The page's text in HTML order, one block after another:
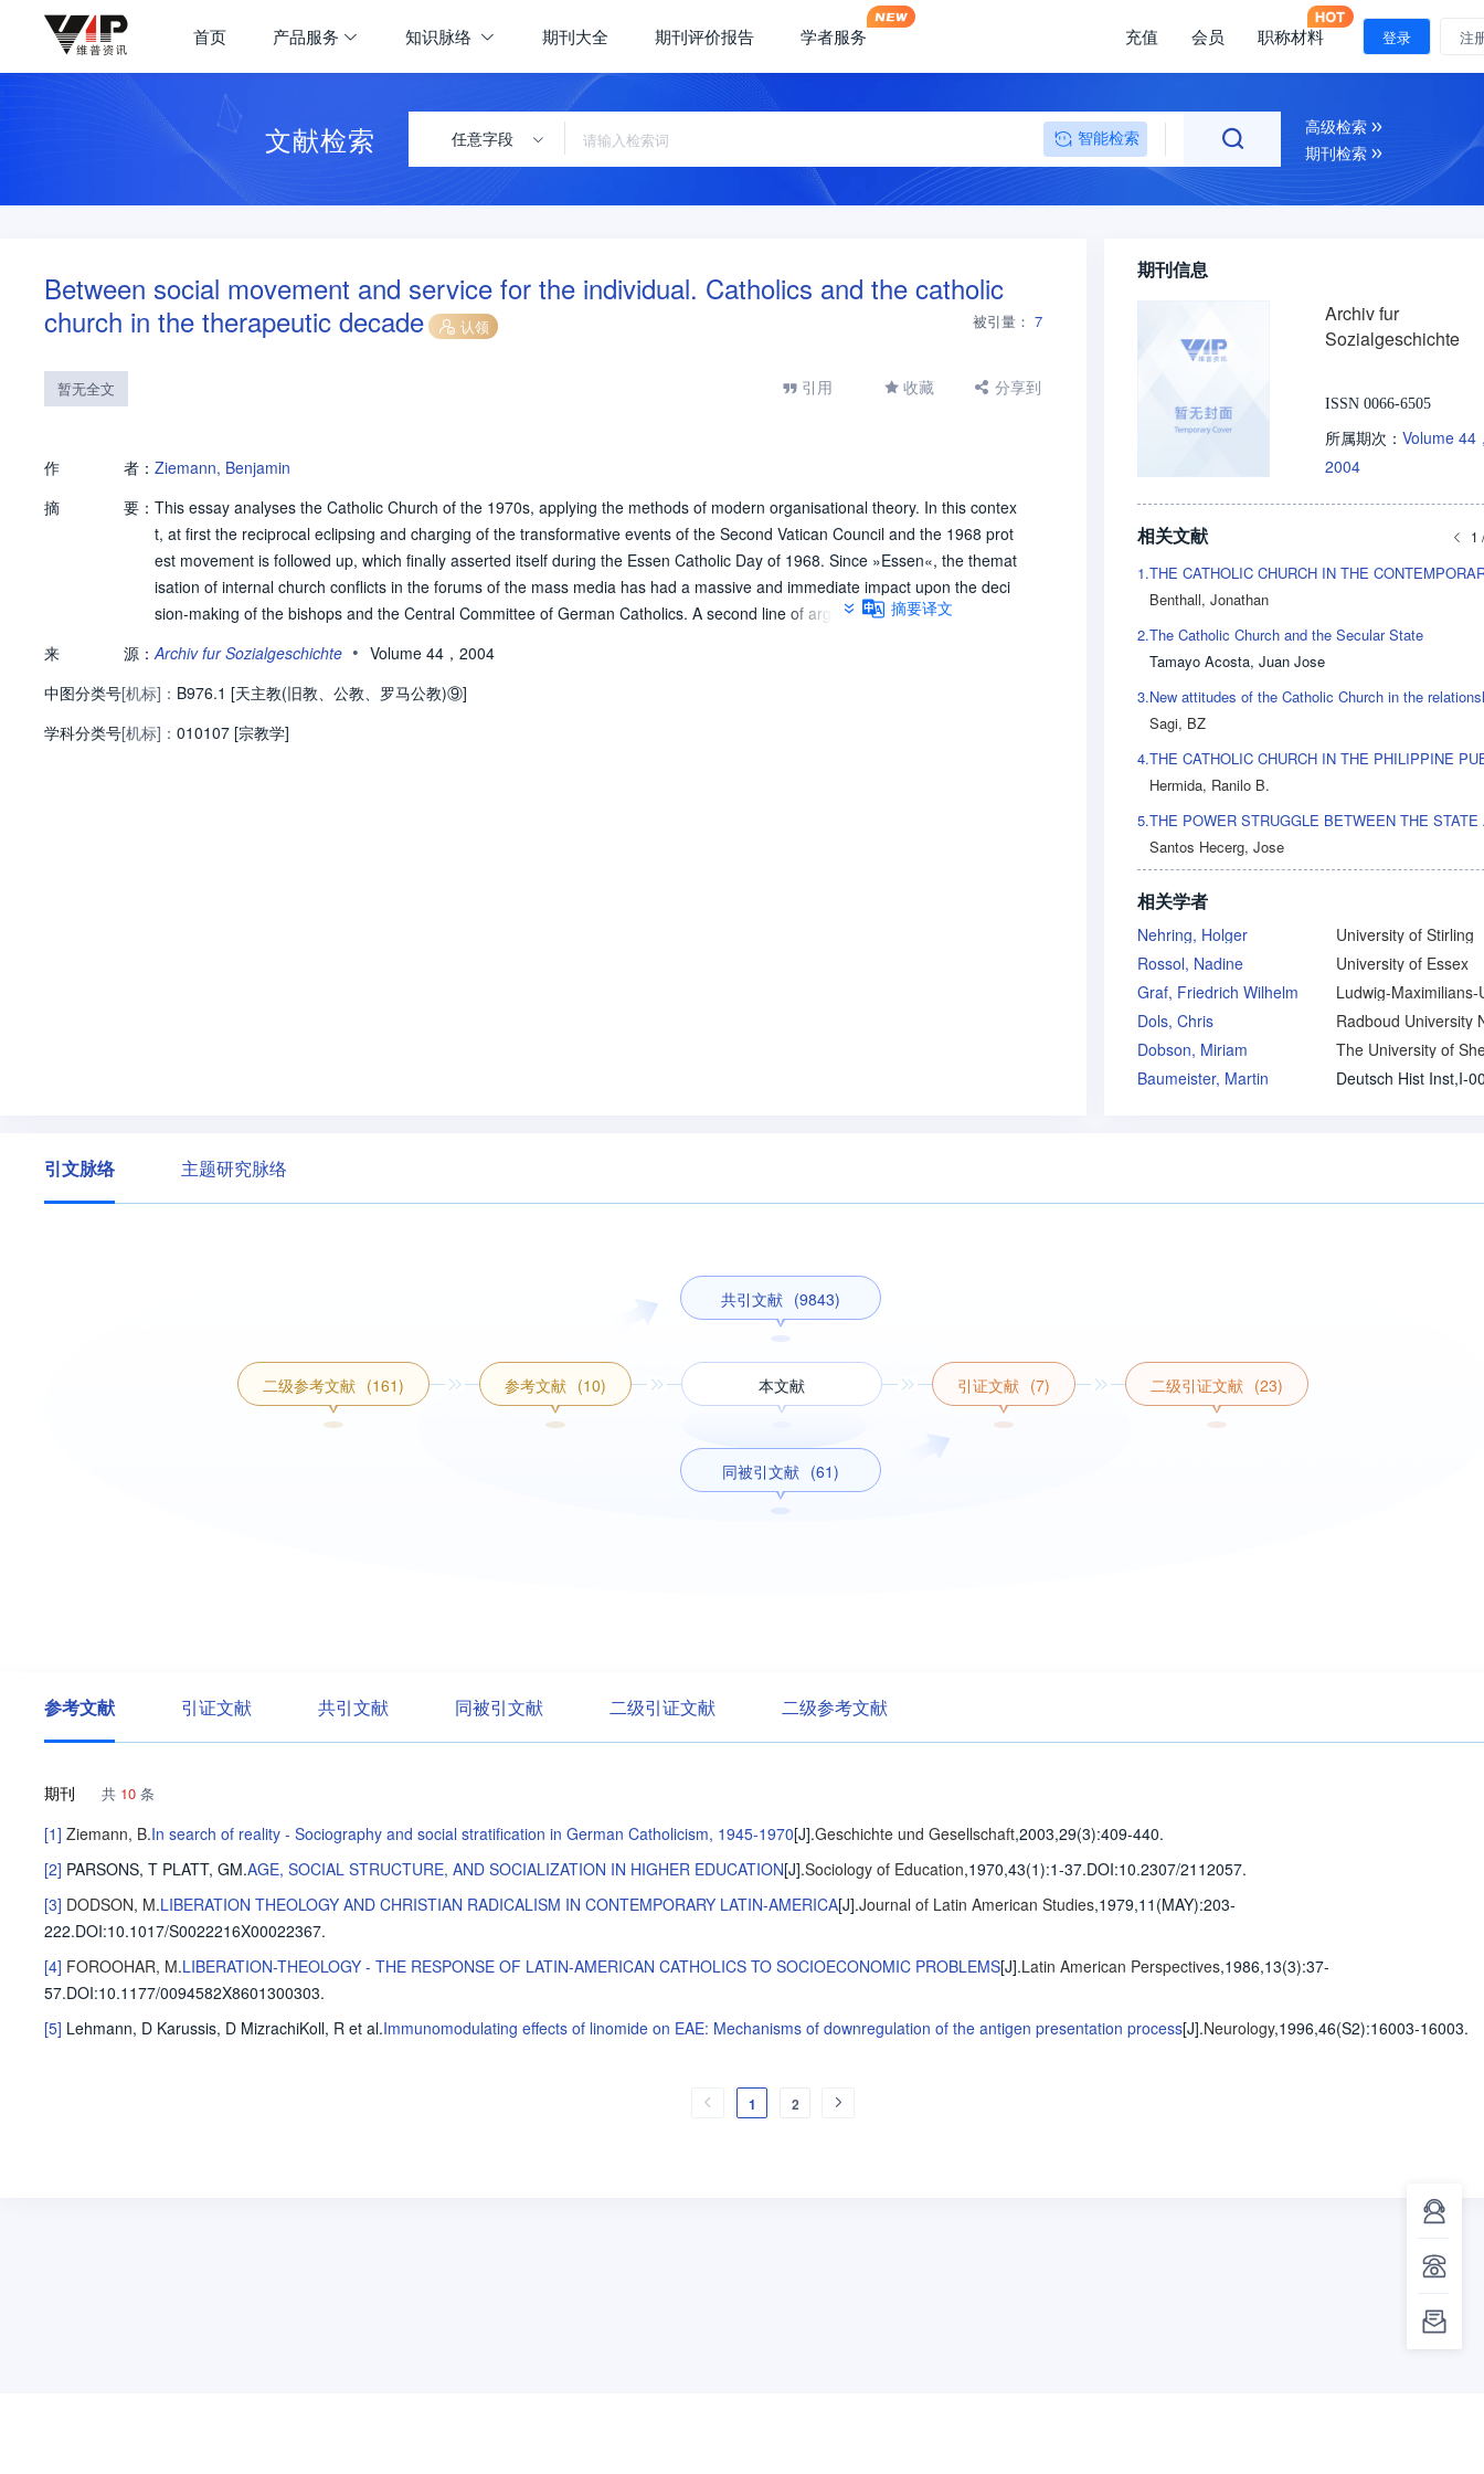
首页 产品服务 知识脉络 期刊大全 期刊评价报告 学者服务 充值 会员 职称材料 登录 注
文献检索 任意字段 智能检索
高级检索
期刊检索
Between social movement and service for the individual. Catholics and the catholic
church in the therapeutic decade
认领 被引量： 7
暂无全文 引用 收藏 分享到
作 者： Ziemann, Benjamin
摘
要： This essay analyses the Catholic Church of the 1970s, applying the methods of modern organisational theory. In this contex
t, at first the reciprocal eclipsing and charging of the transformative events of the Second Vatican Council and the 1968 prot
est movement is followed up, which finally asserted itself during the Essen Catholic Day of 1968. Since »Essen«, the themat
isation of internal church conflicts in the forums of the mass media has had a massive and immediate impact upon the deci
sion-making of the bishops and the Central Committee of German Catholics. A second line of argumentation discusses the
ogy, called for, alongside a reform of the church's structures, a reform of the unjust and deficient social structures in the 〉fi
rst〈 world. Simultaneously and mostly unnoticed by the public, there occurred a massive extension of therapeutic concepts
el growth and internal differentiation of the services of Caritas. At the end, the author discusses the tensions between the hi
摘要译文
来 源：Archiv fur Sozialgeschichte • Volume 44，2004
中图分类号[机标]： B976.1 [天主教(旧教、公教、罗马公教)⑨]
学科分类号[机标]： 010107 [宗教学]
期刊信息
Archiv fur
Sozialgeschichte
ISSN 0066-6505
所属期次： Volume 44
2004
相关文献 1
1.
Benthall, Jonathan
2.The Catholic Church and the Secular State
Tamayo Acosta, Juan Jose
3.
Sagi, BZ
4.
Hermida, Ranilo B.
5.
Santos Hecerg, Jose
相关学者
Nehring, Holger
University of Stirling
Rossol, Nadine
University of Essex
Graf, Friedrich Wilhelm
Dols, Chris
Dobson, Miriam
Baumeister, Martin
引文脉络 主题研究脉络
二级参考文献 (161) 参考文献 (10)
共引文献 (9843)
本文献
同被引文献 (61)
引证文献 (7) 二级引证文献 (23)
参考文献 引证文献 共引文献 同被引文献 二级引证文献 二级参考文献
期刊 共 10 条
[1] Ziemann, B.In search of reality - Sociography and social stratification in German Catholicism, 1945-1970[J].Geschichte und Gesellschaft,2003,29(3):409-440.
[2] PARSONS, T PLATT, GM.AGE, SOCIAL STRUCTURE, AND SOCIALIZATION IN HIGHER EDUCATION[J].Sociology of Education,1970,43(1):1-37.DOI:10.2307/2112057.
[3] DODSON, M.LIBERATION THEOLOGY AND CHRISTIAN RADICALISM IN CONTEMPORARY LATIN-AMERICA[J].Journal of Latin American Studies,1979,11(MAY):203-
222.DOI:10.1017/S0022216X00022367.
[4] FOROOHAR, M.LIBERATION-THEOLOGY - THE RESPONSE OF LATIN-AMERICAN CATHOLICS TO SOCIOECONOMIC PROBLEMS[J].Latin American Perspectives,1986,13(3):37-
57.DOI:10.1177/0094582X8601300303.
[5] Lehmann, D Karussis, D MizrachiKoll, R et al.Immunomodulating effects of linomide on EAE: Mechanisms of downregulation of the antigen presentation process[J].Neurology,1996,46(S2):16003-16003.
1 2